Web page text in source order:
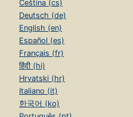
Čeština (cs)
Deutsch (de)
English (en)
Español (es)
Français (fr)
हिंदी (hi)
Hrvatski (hr)
Italiano (it)
한국어 (ko)